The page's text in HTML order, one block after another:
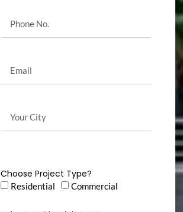
Choose Project Type?
Residential Commercial